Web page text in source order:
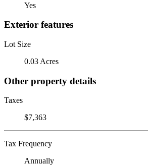
Yes
Exterior features
Lot Size
0.03 Acres
Other property details
Taxes
$7,363
Tax Frequency
Annually